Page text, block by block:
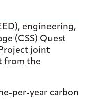
engineering,
(CSS) Quest
joint
from the
per-year carbon